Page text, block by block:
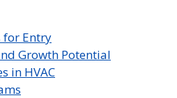
for Entry
Growth Potential
in HVAC